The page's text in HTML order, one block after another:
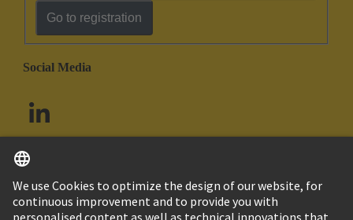
Go to registration
Social Media
South Africa English